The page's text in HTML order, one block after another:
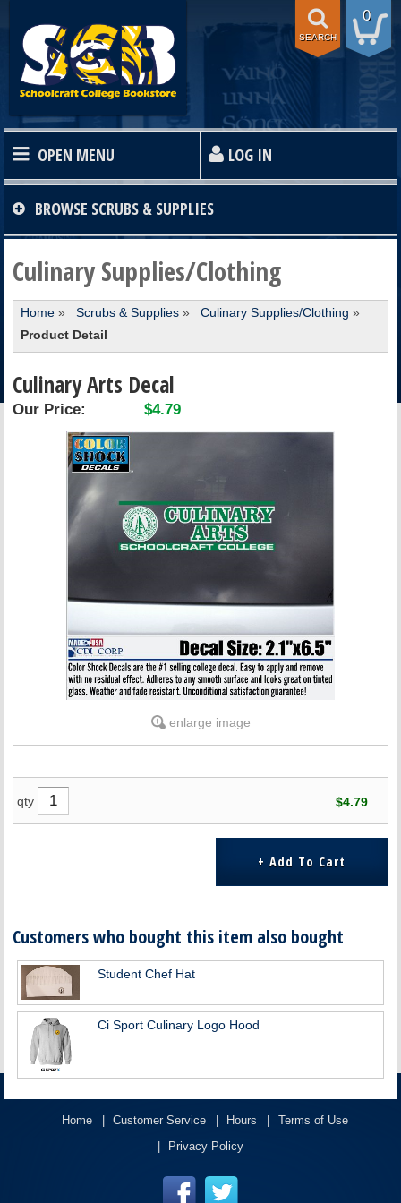
0
SEARCH
OPEN MENU LOG IN
HOME
TEXTBOOKS
SHOP
STORE INFO
BROWSE SCRUBS & SUPPLIES
Culinary Supplies/Clothing
Home» Scrubs & Supplies» Culinary Supplies/Clothing »
Product Detail
Culinary Arts Decal
Our Price: $4.79
enlarge image
qty $4.79
Customers who bought this item also bought
Student Chef Hat
Ci Sport Culinary Logo Hood
Home Customer Service Hours
Terms of Use
Privacy Policy